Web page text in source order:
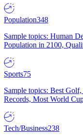
Population348
Sample topics: Human
Population in 2100,
Sports75
Sample topics: Best
Records, Most World
Tech/Business238